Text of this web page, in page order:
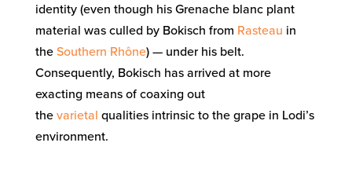
identity (even though his Grenache blanc plant
material was culled by Bokisch from Rasteau in
the Southern Rhône) — under his belt.
Consequently, Bokisch has arrived at more
exacting means of coaxing out
the varietal qualities intrinsic to the grape in Lodi’s
environment.